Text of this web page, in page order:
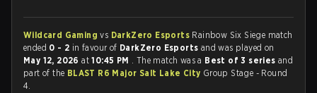
Wildcard Gamingvs DarkZero Esports Rainbow Six Siege match
ended 0 - 2 in favour of DarkZero Esports and was played on
May 12, 2026at10:45 PM . The match was a Best of 3 seriesand
part of the BLAST R6 Major Salt Lake City Group Stage - Round
4.